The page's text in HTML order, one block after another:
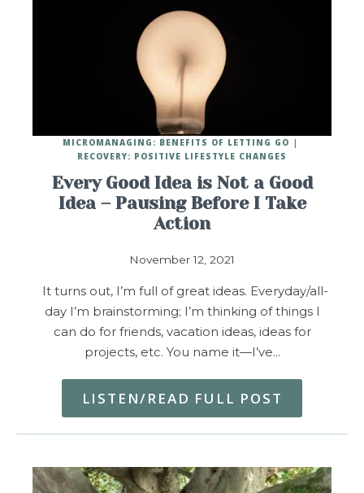
Every Good Idea is Not a Good
Idea – Pausing Before I Take
Action
November 12, 2021
MICROMANAGING: BENEFITS OF LETTING GO
RECOVERY: POSITIVE LIFESTYLE CHANGES
It turns out, I’m full of great ideas. Everyday/all-
day I’m brainstorming; I’m thinking of things I
can do for friends, vacation ideas, ideas for
projects, etc. You name it—I’ve…
LISTEN/READ FULL POST